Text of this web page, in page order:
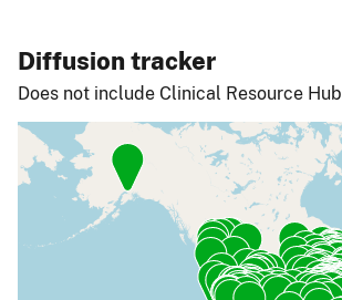
Diffusion tracker
Does not include Clinical Resource